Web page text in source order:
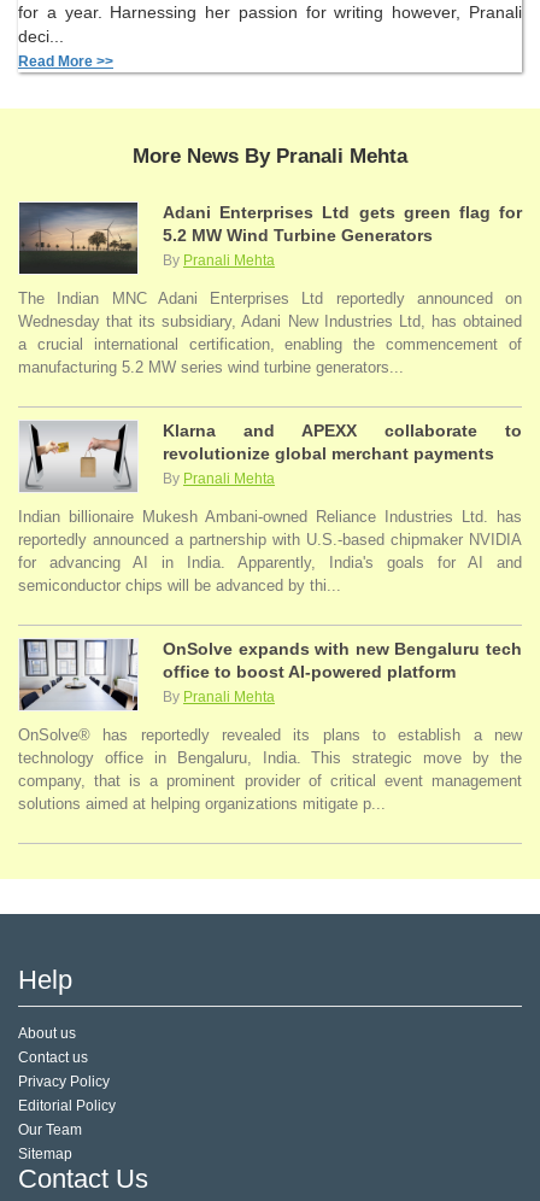
for a year. Harnessing her passion for writing however, Pranali
deci...
Read More >>
More News By Pranali Mehta
Adani Enterprises Ltd gets green flag for
5.2 MW Wind Turbine Generators
By Pranali Mehta
The Indian MNC Adani Enterprises Ltd reportedly announced on
Wednesday that its subsidiary, Adani New Industries Ltd, has obtained
a crucial international certification, enabling the commencement of
manufacturing 5.2 MW series wind turbine generators...
Klarna and APEXX collaborate to
revolutionize global merchant payments
By Pranali Mehta
Indian billionaire Mukesh Ambani-owned Reliance Industries Ltd. has
reportedly announced a partnership with U.S.-based chipmaker NVIDIA
for advancing AI in India. Apparently, India's goals for AI and
semiconductor chips will be advanced by thi...
OnSolve expands with new Bengaluru tech
office to boost AI-powered platform
By Pranali Mehta
OnSolve® has reportedly revealed its plans to establish a new
technology office in Bengaluru, India. This strategic move by the
company, that is a prominent provider of critical event management
solutions aimed at helping organizations mitigate p...
Help
About us
Contact us
Privacy Policy
Editorial Policy
Our Team
Sitemap
Contact Us